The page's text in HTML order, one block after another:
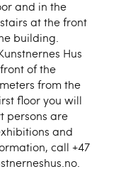
and in the
at the front
building.
Hus
of the
from the
floor you will
persons are
and
call +47